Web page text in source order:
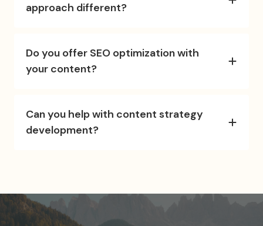
approach different?
Do you offer SEO optimization with
your content?
Can you help with content strategy
development?